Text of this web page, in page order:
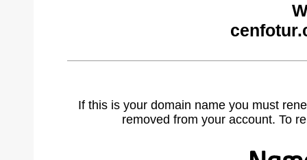
If this is your domain name you must
removed from your account. To